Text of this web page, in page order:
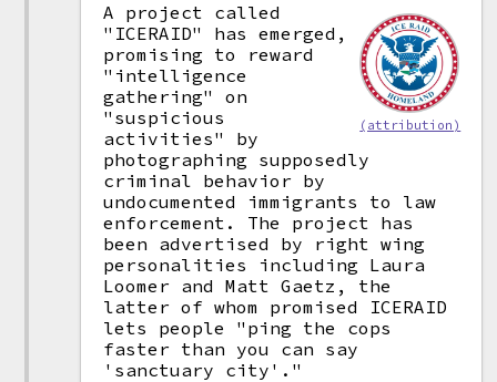
(attribution)
A project called
"ICERAID" has emerged,
promising to reward
"intelligence
gathering" on
"suspicious
activities" by
photographing supposedly
criminal behavior by
undocumented immigrants to law
enforcement. The project has
been advertised by right wing
personalities including Laura
Loomer and Matt Gaetz, the
latter of whom promised ICERAID
lets people "ping the cops
faster than you can say
'sanctuary city'."